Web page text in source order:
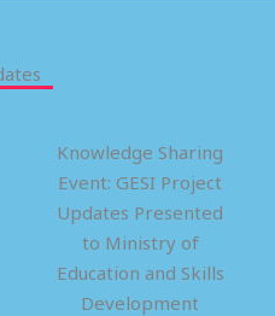
Knowledge Sharing
Event: GESI Project
Updates Presented
to Ministry of
Education and Skills
Development